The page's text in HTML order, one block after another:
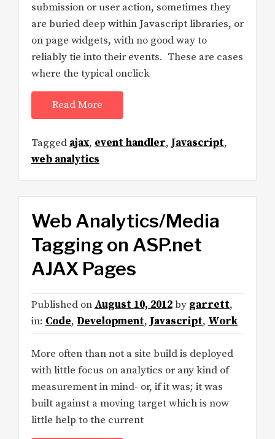
submission or user action, sometimes they
are buried deep within Javascript libraries, or
on page widgets, with no good way to
reliably tie into their events. These are cases
where the typical onclick
Read More
Tagged ajax, event handler, Javascript,
web analytics
Web Analytics/Media
Tagging on ASP.net
AJAX Pages
Published on August 10, 2012by garrett,
in: Code, Development, Javascript, Work
More often than not a site build is deployed
with little focus on analytics or any kind of
measurement in mind- or, if it was; it was
built against a moving target which is now
little help to the current